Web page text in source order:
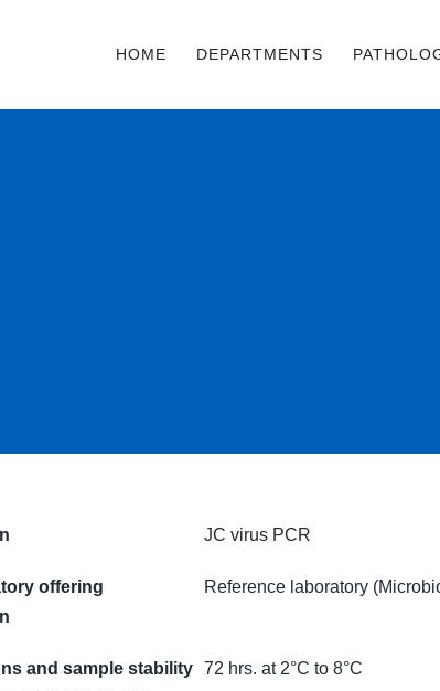
HOME DEPARTMENTS
JC virus PCR
offering
Reference laboratory
and sample stability 72 hrs. at 2°C to 8°C